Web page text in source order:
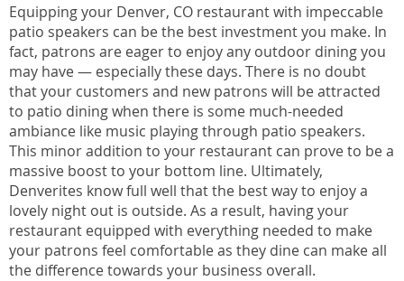
Equipping your Denver, CO restaurant with impeccable
patio speakers can be the best investment you make. In
fact, patrons are eager to enjoy any outdoor dining you
may have — especially these days. There is no doubt
that your customers and new patrons will be attracted
to patio dining when there is some much-needed
ambiance like music playing through patio speakers.
This minor addition to your restaurant can prove to be a
massive boost to your bottom line. Ultimately,
Denverites know full well that the best way to enjoy a
lovely night out is outside. As a result, having your
restaurant equipped with everything needed to make
your patrons feel comfortable as they dine can make all
the difference towards your business overall.